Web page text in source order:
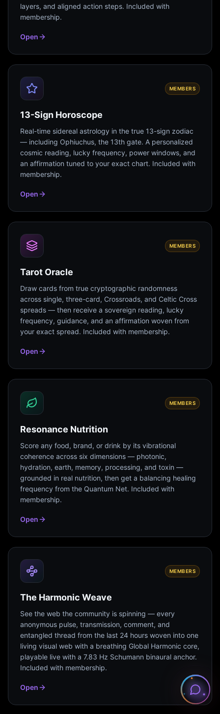
layers, and aligned action steps. Included with
membership.
Open
MEMBERS
13-Sign Horoscope
Real-time sidereal astrology in the true 13-sign zodiac
— including Ophiuchus, the 13th gate. A personalized
cosmic reading, lucky frequency, power windows, and
an affirmation tuned to your exact chart. Included with
membership.
Open
MEMBERS
Tarot Oracle
Draw cards from true cryptographic randomness
across single, three-card, Crossroads, and Celtic Cross
spreads — then receive a sovereign reading, lucky
frequency, guidance, and an affirmation woven from
your exact spread. Included with membership.
Open
MEMBERS
Resonance Nutrition
Score any food, brand, or drink by its vibrational
coherence across six dimensions — photonic,
hydration, earth, memory, processing, and toxin —
grounded in real nutrition, then get a balancing healing
frequency from the Quantum Net. Included with
membership.
Open
MEMBERS
The Harmonic Weave
See the web the community is spinning — every
anonymous pulse, transmission, comment, and
entangled thread from the last 24 hours woven into one
living visual web with a breathing Global Harmonic core,
playable live with a 7.83 Hz Schumann binaural anchor.
Included with membership.
Open